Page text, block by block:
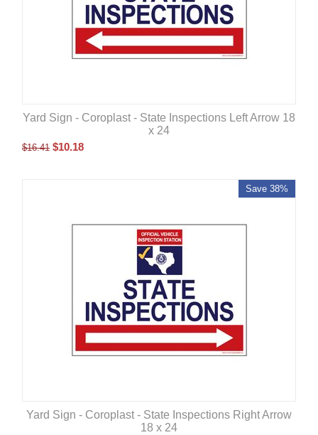
Yard Sign - Coroplast - State Inspections Left Arrow 18
x 24
$16.41 $10.18
Save 38%
Yard Sign - Coroplast - State Inspections Right Arrow
18 x 24